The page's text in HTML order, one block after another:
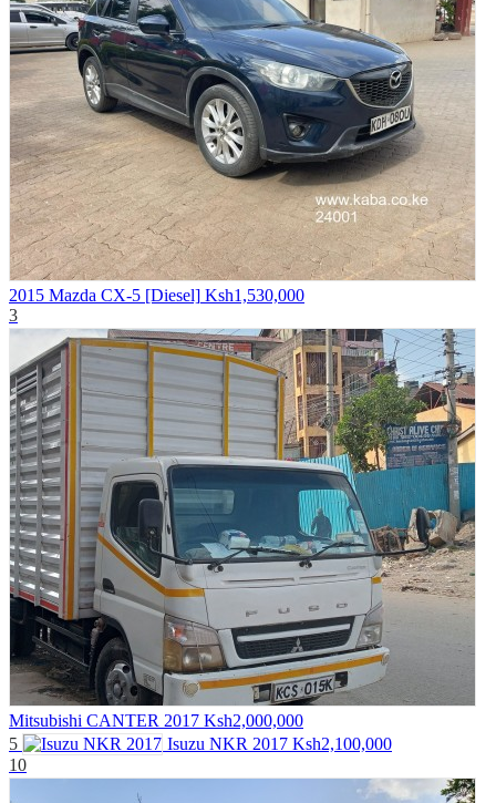
2015 Mazda CX-5 [Diesel] Ksh1,530,000
3
Mitsubishi CANTER 2017 Ksh2,000,000
5
Isuzu NKR 2017 Ksh2,100,000
10